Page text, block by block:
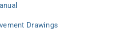
Drawings